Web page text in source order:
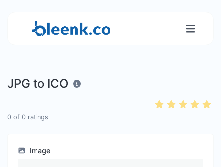
JPG to ICO
0 of 0 ratings
Image